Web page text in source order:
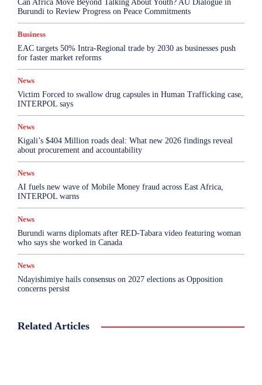
Can Africa Move Beyond Talking About Youth? AU Dialogue in
Burundi to Review Progress on Peace Commitments
Business
EAC targets 50% Intra-Regional trade by 2030 as businesses push
for faster market reforms
News
Victim Forced to swallow drug capsules in Human Trafficking case,
INTERPOL says
News
Kigali’s $404 Million roads deal: What new 2026 findings reveal
about procurement and accountability
News
AI fuels new wave of Mobile Money fraud across East Africa,
INTERPOL warns
News
Burundi warns diplomats after RED-Tabara video featuring woman
who says she worked in Canada
News
Ndayishimiye hails consensus on 2027 elections as Opposition
concerns persist
Related Articles